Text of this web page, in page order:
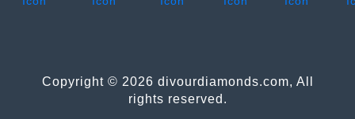
Copyright © 2026 divourdiamonds.com, All
rights reserved.